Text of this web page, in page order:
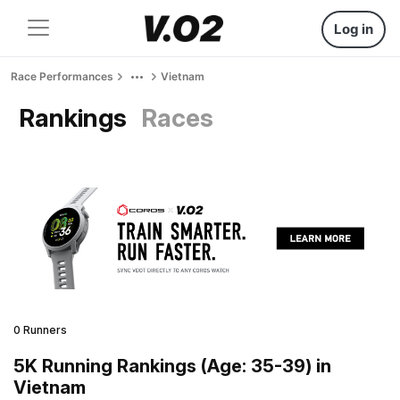
Log in
Race Performances Vietnam
Rankings Races
0 Runners
5K Running Rankings (Age: 35-39) in
Vietnam